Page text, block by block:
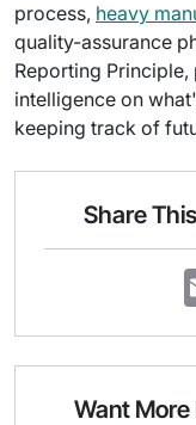
process, heavy
quality-assurance
Reporting
intelligence on
keeping track of
Share
Want More